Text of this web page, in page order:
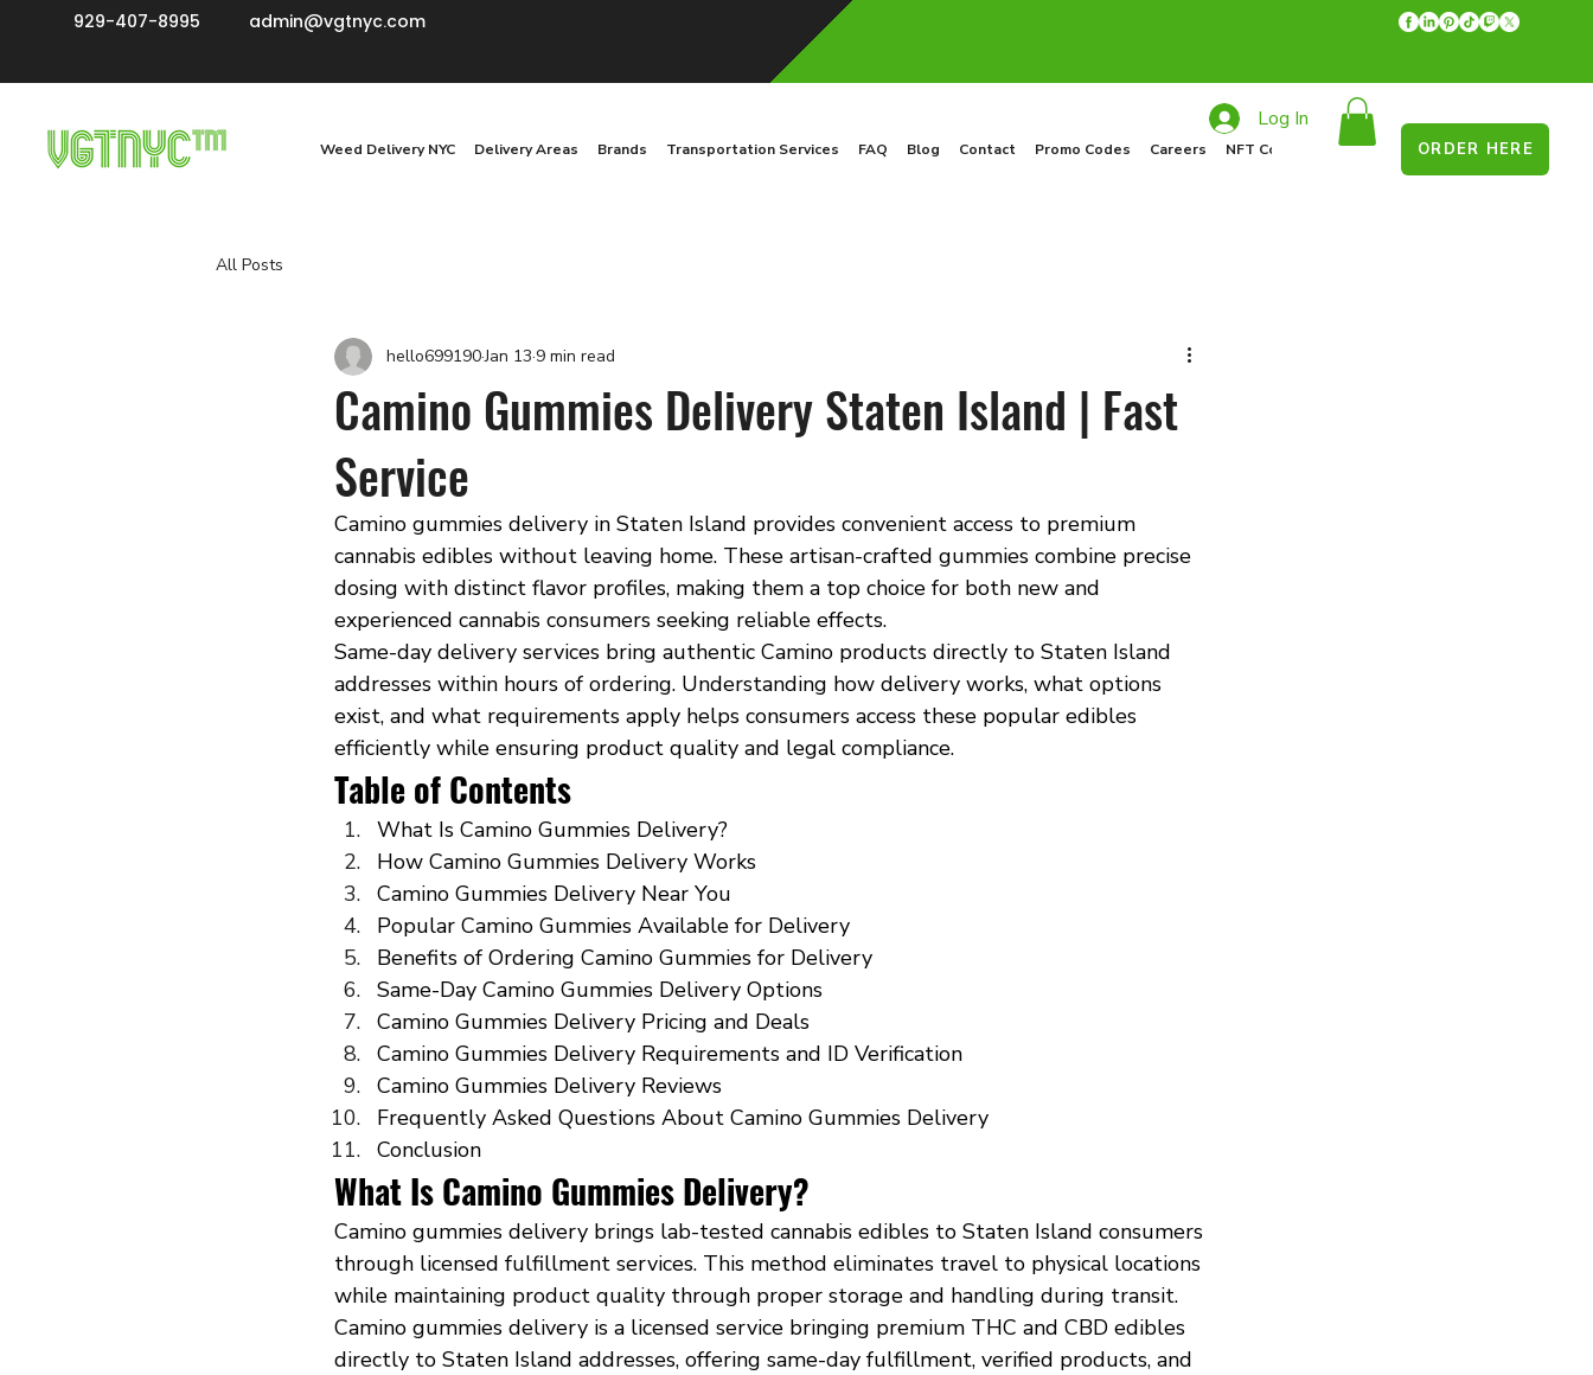
929-407-8995 admin@vgtnyc.com
Weed Delivery NYC Delivery Areas Brands Transportation Services FAQ Blog Contact Promo Codes Careers NFT Collections Recycle Program Food Drive
ORDER HERE
Log In
All Posts
Camino Gummies Delivery Staten Island | Fast
Service
hello699190Jan 13 9 min read
Camino gummies delivery in Staten Island provides convenient access to premium
cannabis edibles without leaving home. These artisan-crafted gummies combine precise
dosing with distinct flavor profiles, making them a top choice for both new and
experienced cannabis consumers seeking reliable effects.
Same-day delivery services bring authentic Camino products directly to Staten Island
addresses within hours of ordering. Understanding how delivery works, what options
exist, and what requirements apply helps consumers access these popular edibles
efficiently while ensuring product quality and legal compliance.
Table of Contents
What Is Camino Gummies Delivery?
How Camino Gummies Delivery Works
Camino Gummies Delivery Near You
Popular Camino Gummies Available for Delivery
Benefits of Ordering Camino Gummies for Delivery
Same-Day Camino Gummies Delivery Options
Camino Gummies Delivery Pricing and Deals
Camino Gummies Delivery Requirements and ID Verification
Camino Gummies Delivery Reviews
Frequently Asked Questions About Camino Gummies Delivery
Conclusion
What Is Camino Gummies Delivery?
Camino gummies delivery brings lab-tested cannabis edibles to Staten Island consumers
through licensed fulfillment services. This method eliminates travel to physical locations
while maintaining product quality through proper storage and handling during transit.
Camino gummies delivery is a licensed service bringing premium THC and CBD edibles
directly to Staten Island addresses, offering same-day fulfillment, verified products, and